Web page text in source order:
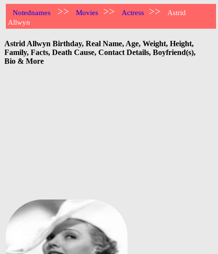
Notednames >> Movies >> Actress >>
Astrid
Allwyn
Astrid Allwyn Birthday, Real Name, Age, Weight, Height,
Family, Facts, Death Cause, Contact Details, Boyfriend(s),
Bio & More